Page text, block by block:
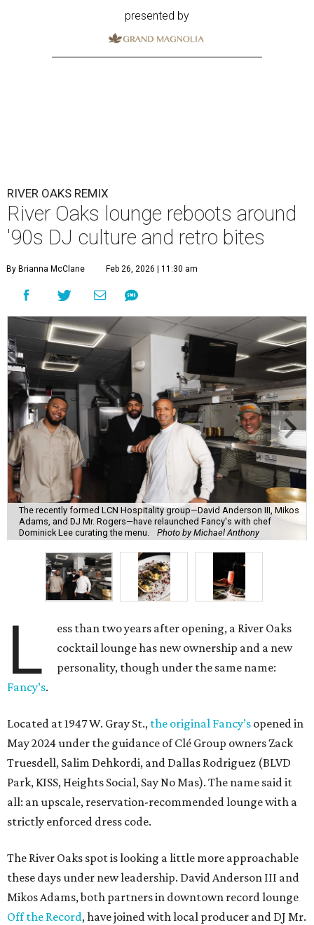
presented by
RIVER OAKS REMIX
River Oaks lounge reboots around
'90s DJ culture and retro bites
By Brianna McClane Feb 26, 2026 | 11:30 am
The recently formed LCN Hospitality group—David Anderson III, Mikos
Adams, and DJ Mr. Rogers—have relaunched Fancy's with chef
Dominick Lee curating the menu.
Photo by Michael Anthony
L
ess than two years after opening, a River Oaks
cocktail lounge has new ownership and a new
personality, though under the same name:
Fancy’s.
Located at 1947 W. Gray St., the original Fancy’s opened in
May 2024 under the guidance of Clé Group owners Zack
Truesdell, Salim Dehkordi, and Dallas Rodriguez (BLVD
Park, KISS, Heights Social, Say No Mas). The name said it
all: an upscale, reservation-recommended lounge with a
strictly enforced dress code.
The River Oaks spot is looking a little more approachable
these days under new leadership. David Anderson III and
Mikos Adams, both partners in downtown record lounge
Off the Record, have joined with local producer and DJ Mr.